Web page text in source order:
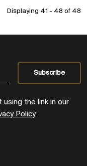
Displaying 41 - 48 of 48
using the link in our
Policy.